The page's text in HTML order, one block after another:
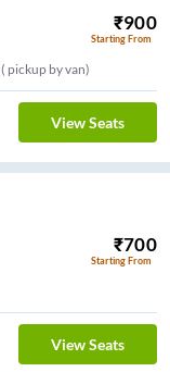
₹900
Starting From
pickup by van)
View Seats
₹700
Starting From
View Seats